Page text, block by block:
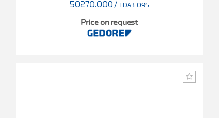
50270.000 / LDA3-09S
Price on request